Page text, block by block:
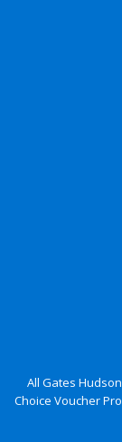
All Gates
Choice Voucher